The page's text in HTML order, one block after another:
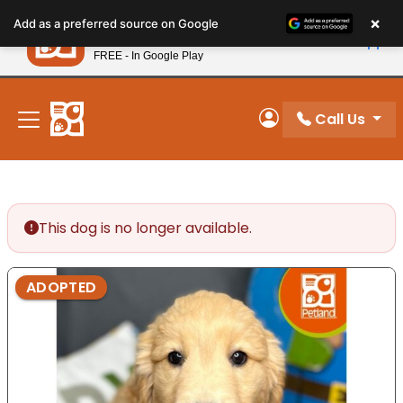
note:
This
website
includes
accessibility
system.
New! Subscribe and Save 10%
My Account
Call Us
This dog is no longer available.
ADOPTED
Add as a preferred source on Google ×
Petland
FREE - In Google Play